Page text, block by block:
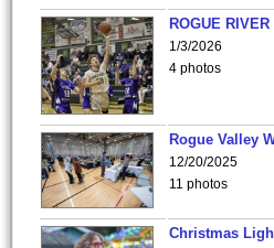
ROGUE
1/3/2026
4 photos
Rogue Valley
12/20/2025
11 photos
Christmas